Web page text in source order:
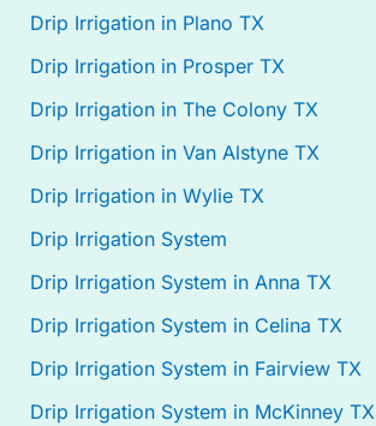
Drip Irrigation in Plano TX
Drip Irrigation in Prosper TX
Drip Irrigation in The Colony TX
Drip Irrigation in Van Alstyne TX
Drip Irrigation in Wylie TX
Drip Irrigation System
Drip Irrigation System in Anna TX
Drip Irrigation System in Celina TX
Drip Irrigation System in Fairview TX
Drip Irrigation System in McKinney TX